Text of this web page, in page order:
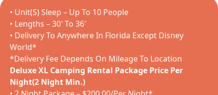
• Unit(S) Sleep – Up To 10 People
• Lengths – 30′ To 36′
• Delivery To Anywhere In Florida Except Disney
World*
*Delivery Fee Depends On Mileage To Location
Deluxe XL Camping Rental Package Price Per
Night(2 Night Min.)